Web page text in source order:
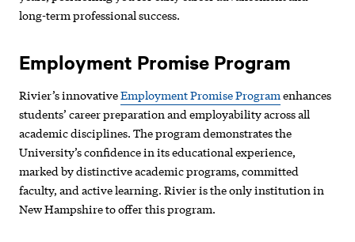
long-term professional success.
Employment Promise Program
Rivier’s innovativeEmployment Promise Programenhances
students’ career preparation and employability across all
academic disciplines. The program demonstrates the
University’s confidence in its educational experience,
marked by distinctive academic programs, committed
faculty, and active learning. Rivier is the only institution in
New Hampshire to offer this program.